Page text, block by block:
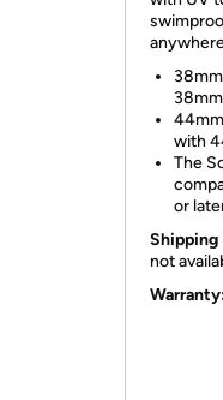
with
The
or
Shipping
not